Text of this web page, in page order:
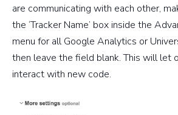
are communicating with each other,
the ‘Tracker Name’ box inside the
menu for all Google Analytics or
then leave the field blank. This will let
interact with new code.